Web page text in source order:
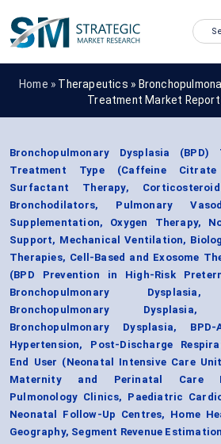
Home » Therapeutics »
Treatment Market
Bronchopulmonary Dysplasia
Treatment Type (Caffeine Citrate
Surfactant Therapy,
Bronchodilators, Pulmonary
Supplementation, Oxygen Therapy,
Support, Mechanical Ventilation,
Therapies, Cell-Based and Exosome
(BPD Prevention in High-Risk
Bronchopulmonary Dysplasia,
Bronchopulmonary Dysplasia,
Bronchopulmonary Dysplasia,
Hypertension, Post-Discharge
End User (Neonatal Intensive Care
Maternity and Perinatal Care
Pulmonology Clinics, Paediatric
Neonatal Follow-Up Centres, Home
Geography, Segment Revenue